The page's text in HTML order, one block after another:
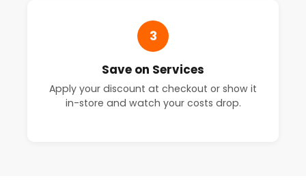
3
Save on Services
Apply your discount at checkout or show it
in-store and watch your costs drop.